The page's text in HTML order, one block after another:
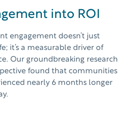
into ROI
engagement doesn’t just
it’s a measurable driver of
Our groundbreaking research
found that communities
nearly 6 months longer